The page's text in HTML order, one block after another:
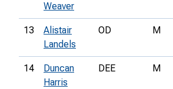
Weaver
13
Alistair
Landels
OD M
14
Duncan
Harris
DEE M